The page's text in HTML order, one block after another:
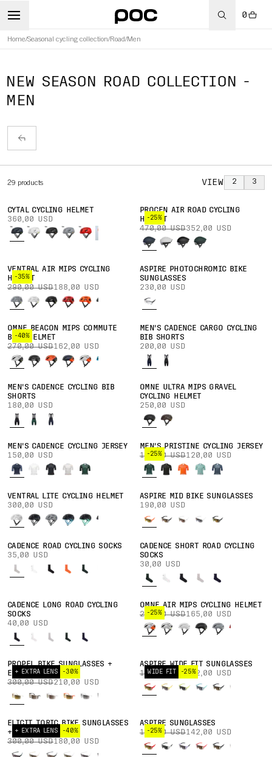
0
Home/Seasonal cycling collection/Road/Men
NEW SEASON ROAD COLLECTION -
MEN
29 products VIEW 2 3
CYTAL CYCLING HELMET
360,00 USD
-25%
PROCEN AIR ROAD CYCLING
HELMET
470,00 USD352,00 USD
-35%
VENTRAL AIR MIPS CYCLING
HELMET
290,00 USD188,00 USD
ASPIRE PHOTOCHROMIC BIKE
SUNGLASSES
230,00 USD
-40%
OMNE BEACON MIPS COMMUTE
BIKE HELMET
270,00 USD162,00 USD
MEN'S CADENCE CARGO CYCLING
BIB SHORTS
200,00 USD
MEN'S CADENCE CYCLING BIB
SHORTS
180,00 USD
OMNE ULTRA MIPS GRAVEL
CYCLING HELMET
250,00 USD
MEN'S CADENCE CYCLING JERSEY
150,00 USD
-25%
MEN'S PRISTINE CYCLING JERSEY
160,00 USD120,00 USD
VENTRAL LITE CYCLING HELMET
300,00 USD
ASPIRE MID BIKE SUNGLASSES
190,00 USD
CADENCE ROAD CYCLING SOCKS
35,00 USD
CADENCE SHORT ROAD CYCLING
SOCKS
30,00 USD
CADENCE LONG ROAD CYCLING
SOCKS
40,00 USD
-25%
OMNE AIR MIPS CYCLING HELMET
220,00 USD165,00 USD
+ EXTRA LENS -30%
PROPEL BIKE SUNGLASSES +
EXTRA LENS
300,00 USD210,00 USD
WIDE FIT -25%
ASPIRE WIDE FIT SUNGLASSES
190,00 USD142,00 USD
+ EXTRA LENS -40%
ELICIT TORIC BIKE SUNGLASSES
+ EXTRA LENS
300,00 USD180,00 USD
-25%
ASPIRE SUNGLASSES
190,00 USD142,00 USD